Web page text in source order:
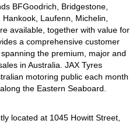
BFGoodrich, Bridgestone,
Laufenn, Michelin,
available, together with value for
a comprehensive customer
the premium, major and
in Australia. JAX Tyres
motoring public each month
the Eastern Seaboard.
located at 1045 Howitt Street,